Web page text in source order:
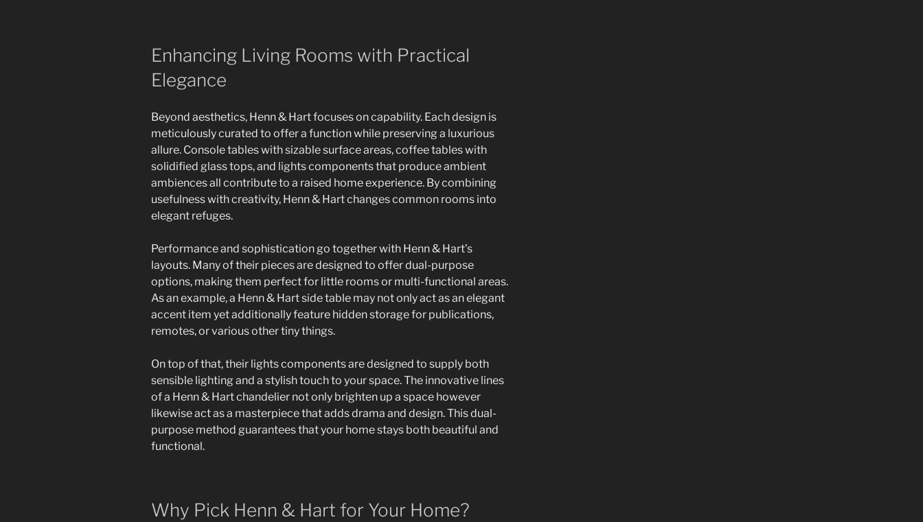
Enhancing Living Rooms with Practical
Elegance
Beyond aesthetics, Henn & Hart focuses on capability. Each design is
meticulously curated to offer a function while preserving a luxurious
allure. Console tables with sizable surface areas, coffee tables with
solidified glass tops, and lights components that produce ambient
ambiences all contribute to a raised home experience. By combining
usefulness with creativity, Henn & Hart changes common rooms into
elegant refuges.
Performance and sophistication go together with Henn & Hart’s
layouts. Many of their pieces are designed to offer dual-purpose
options, making them perfect for little rooms or multi-functional areas.
As an example, a Henn & Hart side table may not only act as an elegant
accent item yet additionally feature hidden storage for publications,
remotes, or various other tiny things.
On top of that, their lights components are designed to supply both
sensible lighting and a stylish touch to your space. The innovative lines
of a Henn & Hart chandelier not only brighten up a space however
likewise act as a masterpiece that adds drama and design. This dual-
purpose method guarantees that your home stays both beautiful and
functional.
Why Pick Henn & Hart for Your Home?